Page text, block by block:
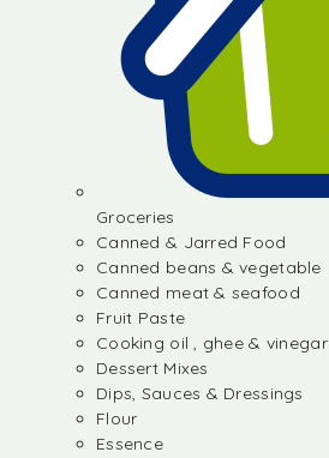
Groceries
Canned & Jarred Food
Canned beans & vegetable
Canned meat & seafood
Fruit Paste
Cooking oil , ghee & vinegar
Dessert Mixes
Dips, Sauces & Dressings
Flour
Essence